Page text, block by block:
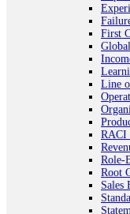
First
Line
RACI
Role-
Root
Sales